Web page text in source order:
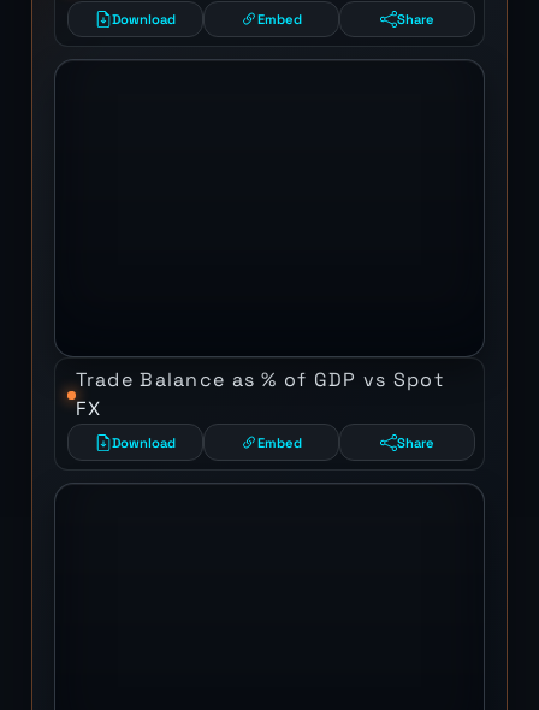
Download Embed Share
Trade Balance as % of GDP vs Spot
FX
Download Embed Share